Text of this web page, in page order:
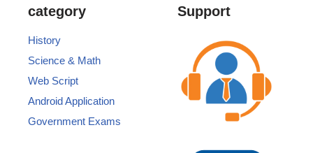
category
History
Science & Math
Web Script
Android Application
Government Exams
Support